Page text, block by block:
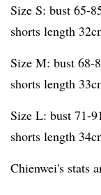
Size S: bust 65-
shorts length
Size M: bust 68-
shorts length
Size L: bust 71-
shorts length
Chienwei's stats